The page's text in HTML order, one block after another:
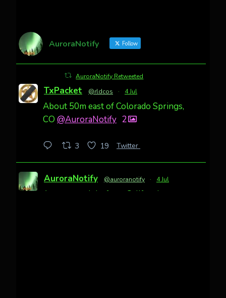
AuroraNotify Follow
AuroraNotify Retweeted
TxPacket @rldcos · 4 Jul
About 50m east of Colorado Springs,
CO @AuroraNotify 2
3 19 Twitter
AuroraNotify @auroranotify · 4 Jul
Awesome night from California